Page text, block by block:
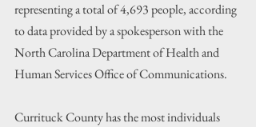
representing a total of 4,693 people, according
to data provided by a spokesperson with the
North Carolina Department of Health and
Human Services Office of Communications.
Currituck County has the most individuals